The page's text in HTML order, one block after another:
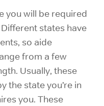
you will be required
states have
so aide
from a few
Usually, these
the state you’re in
you. These